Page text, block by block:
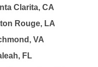
Clarita, CA
Rouge, LA
VA
FL